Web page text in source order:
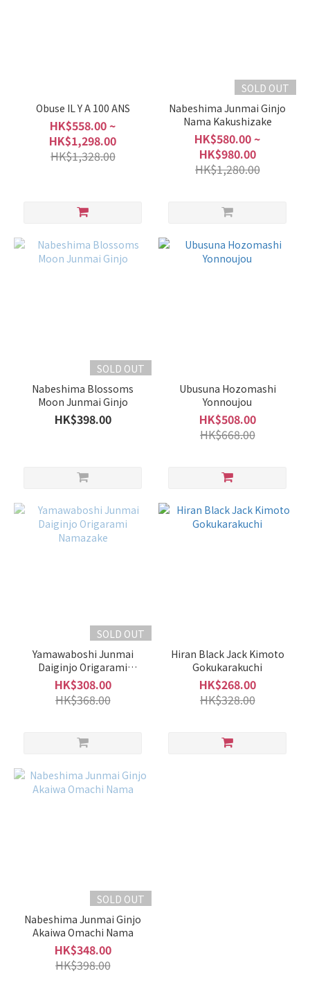
Obuse IL Y A 100 ANS
HK$558.00 ~
HK$1,298.00
HK$1,328.00
SOLD OUT
Nabeshima Junmai Ginjo
Nama Kakushizake
HK$580.00 ~
HK$980.00
HK$1,280.00
SOLD OUT
Nabeshima Blossoms
Moon Junmai Ginjo
HK$398.00
Ubusuna Hozomashi
Yonnoujou
HK$508.00
HK$668.00
SOLD OUT
Yamawaboshi Junmai
Daiginjo Origarami
Namazake
HK$308.00
HK$368.00
Hiran Black Jack Kimoto
Gokukarakuchi
HK$268.00
HK$328.00
SOLD OUT
Nabeshima Junmai Ginjo
Akaiwa Omachi Nama
HK$348.00
HK$398.00